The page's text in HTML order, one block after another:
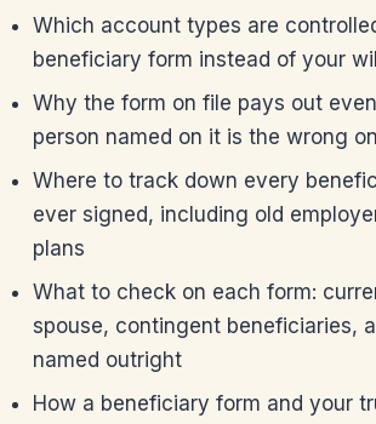
Which account types are
beneficiary form instead of your
Why the form on file pays out
person named on it is the wrong
Where to track down every
ever signed, including old
plans
What to check on each form:
spouse, contingent beneficiaries,
named outright
How a beneficiary form and your